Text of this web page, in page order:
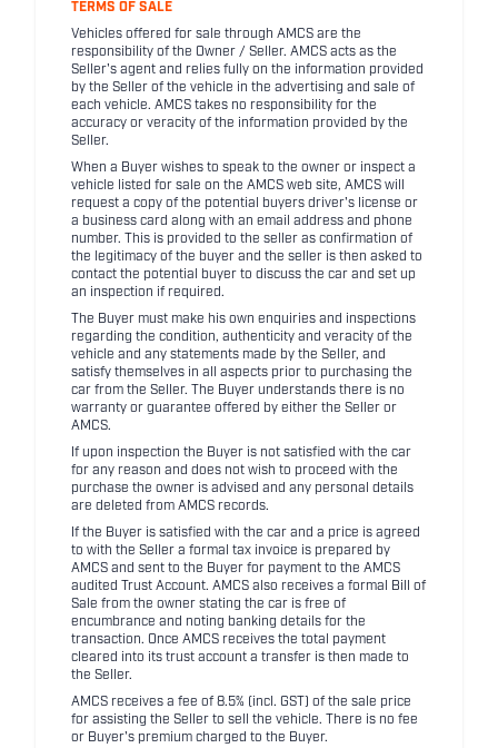
TERMS OF SALE
Vehicles offered for sale through AMCS are the
responsibility of the Owner / Seller. AMCS acts as the
Seller's agent and relies fully on the information provided
by the Seller of the vehicle in the advertising and sale of
each vehicle. AMCS takes no responsibility for the
accuracy or veracity of the information provided by the
Seller.
When a Buyer wishes to speak to the owner or inspect a
vehicle listed for sale on the AMCS web site, AMCS will
request a copy of the potential buyers driver's license or
a business card along with an email address and phone
number. This is provided to the seller as confirmation of
the legitimacy of the buyer and the seller is then asked to
contact the potential buyer to discuss the car and set up
an inspection if required.
The Buyer must make his own enquiries and inspections
regarding the condition, authenticity and veracity of the
vehicle and any statements made by the Seller, and
satisfy themselves in all aspects prior to purchasing the
car from the Seller. The Buyer understands there is no
warranty or guarantee offered by either the Seller or
AMCS.
If upon inspection the Buyer is not satisfied with the car
for any reason and does not wish to proceed with the
purchase the owner is advised and any personal details
are deleted from AMCS records.
If the Buyer is satisfied with the car and a price is agreed
to with the Seller a formal tax invoice is prepared by
AMCS and sent to the Buyer for payment to the AMCS
audited Trust Account. AMCS also receives a formal Bill of
Sale from the owner stating the car is free of
encumbrance and noting banking details for the
transaction. Once AMCS receives the total payment
cleared into its trust account a transfer is then made to
the Seller.
AMCS receives a fee of 8.5% (incl. GST) of the sale price
for assisting the Seller to sell the vehicle. There is no fee
or Buyer's premium charged to the Buyer.